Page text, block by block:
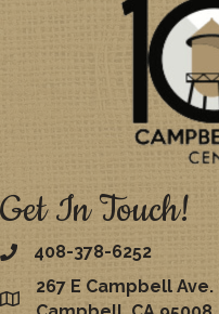
Get In Touch!
408-378-6252
map
267 E Campbell Ave.